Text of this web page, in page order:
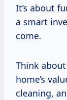
It’s about
a smart
come.
Think
home’s
cleaning,